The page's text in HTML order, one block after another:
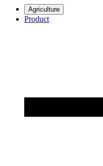
Agriculture
Product